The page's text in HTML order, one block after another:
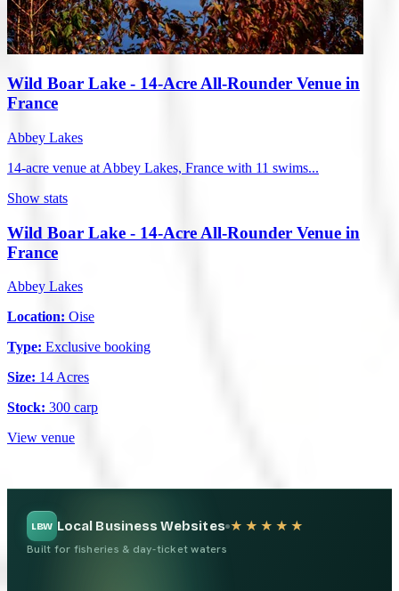
Wild Boar Lake - 14-Acre All-Rounder Venue in
France
Abbey Lakes
14-acre venue at Abbey Lakes, France with 11 swims...
Show stats
Wild Boar Lake - 14-Acre All-Rounder Venue in
France
Abbey Lakes
Location: Oise
Type: Exclusive booking
Size: 14 Acres
Stock: 300 carp
View venue
LBW Local Business Websites ★★★★★
Built for fisheries & day-ticket waters